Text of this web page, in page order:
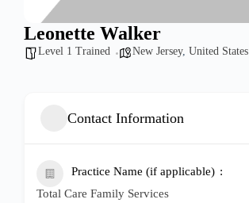
Leonette Walker
Level 1 Trained New Jersey, United States
Contact Information
Practice Name (if applicable)
Total Care Family Services